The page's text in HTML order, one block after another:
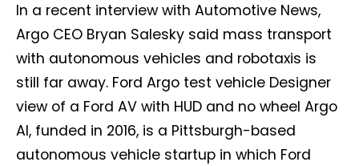
In a recent interview with Automotive News,
Argo CEO Bryan Salesky said mass transport
with autonomous vehicles and robotaxis is
still far away. Ford Argo test vehicle Designer
view of a Ford AV with HUD and no wheel Argo
AI, funded in 2016, is a Pittsburgh-based
autonomous vehicle startup in which Ford